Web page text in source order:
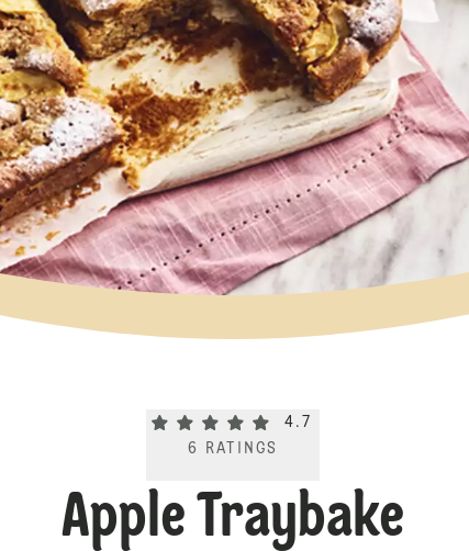
Current rating 4.7. Click to rate.
4.7
6
RATINGS
Apple Traybake